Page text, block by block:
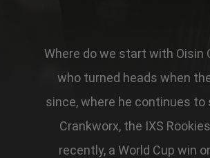
Where do we start with Oisin
who turned heads when
since, where he continues
Crankworx, the IXS
recently, a World Cup win